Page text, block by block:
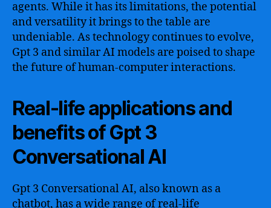
agents. While it has its limitations, the potential
and versatility it brings to the table are
undeniable. As technology continues to evolve,
Gpt 3 and similar AI models are poised to shape
the future of human-computer interactions.
Real-life applications and
benefits of Gpt 3
Conversational AI
Gpt 3 Conversational AI, also known as a
chatbot, has a wide range of real-life